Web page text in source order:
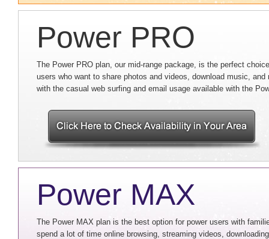
Power PRO
The Power PRO plan, our mid-range package, is the perfect
users who want to share photos and videos, download music, and
with the casual web surfing and email usage available with the
Power MAX
The Power MAX plan is the best option for power users with
spend a lot of time online browsing, streaming videos,